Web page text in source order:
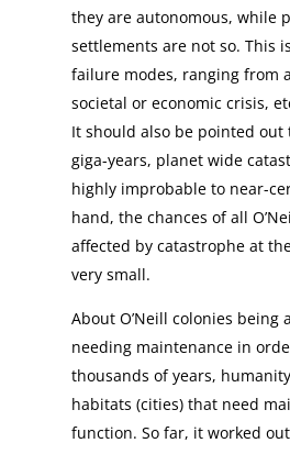
they are autonomous, while
settlements are not so. This
failure modes, ranging from
societal or economic crisis,
It should also be pointed
giga-years, planet wide
highly improbable to near-
hand, the chances of all
affected by catastrophe at
very small.
About O’Neill colonies
needing maintenance in
thousands of years,
habitats (cities) that need
function. So far, it worked